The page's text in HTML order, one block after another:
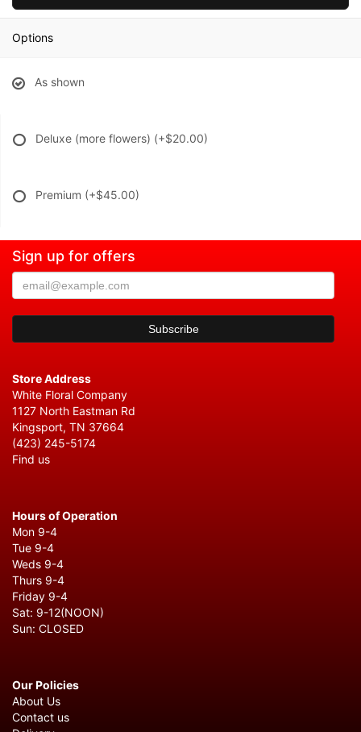
Options
As shown
Deluxe (more flowers) (+$20.00)
Premium (+$45.00)
Sign up for offers
Store Address
White Floral Company
1127 North Eastman Rd
Kingsport, TN 37664
(423) 245-5174
Find us
Hours of Operation
Mon 9-4
Tue 9-4
Weds 9-4
Thurs 9-4
Friday 9-4
Sat: 9-12(NOON)
Sun: CLOSED
Our Policies
About Us
Contact us